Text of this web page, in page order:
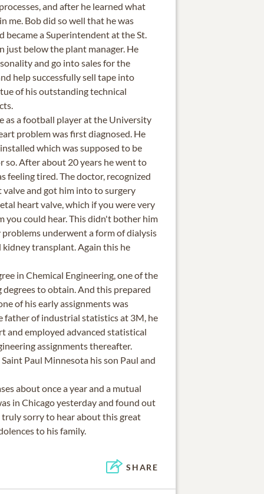
and after he learned what
me. Bob did so well that he was
became a Superintendent at the St.
just below the plant manager. He
and go into sales for the
help successfully sell tape into
of his outstanding technical
as a football player at the University
problem was first diagnosed. He
which was supposed to be
so. After about 20 years he went to
feeling tired. The doctor, recognized
valve and got him into to surgery
heart valve, which if you were very
you could hear. This didn't bother him
problems underwent a form of dialysis
kidney transplant. Again this he
in Chemical Engineering, one of the
to obtain. And this prepared
of his early assignments was
of industrial statistics at 3M, he
and employed advanced statistical
assignments thereafter.
Paul Minnesota his son Paul and
about once a year and a mutual
in Chicago yesterday and found out
truly sorry to hear about this great
to his family.
SHARE